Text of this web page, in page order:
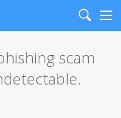
Search
scam